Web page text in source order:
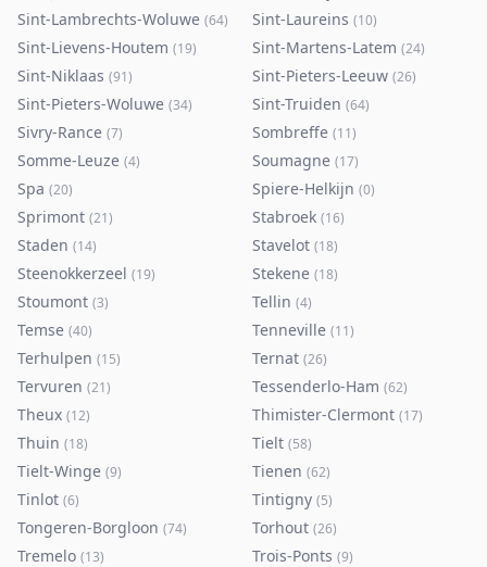
Sint-Lambrechts-Woluwe (64) Sint-Laureins (10)
Sint-Lievens-Houtem (19) Sint-Martens-Latem (24)
Sint-Niklaas (91) Sint-Pieters-Leeuw (26)
Sint-Pieters-Woluwe (34) Sint-Truiden (64)
Sivry-Rance (7) Sombreffe (11)
Somme-Leuze (4) Soumagne (17)
Spa (20) Spiere-Helkijn (0)
Sprimont (21) Stabroek (16)
Staden (14) Stavelot (18)
Steenokkerzeel (19) Stekene (18)
Stoumont (3) Tellin (4)
Temse (40) Tenneville (11)
Terhulpen (15) Ternat (26)
Tervuren (21) Tessenderlo-Ham (62)
Theux (12) Thimister-Clermont (17)
Thuin (18) Tielt (58)
Tielt-Winge (9) Tienen (62)
Tinlot (6) Tintigny (5)
Tongeren-Borgloon (74) Torhout (26)
Tremelo (13) Trois-Ponts (9)